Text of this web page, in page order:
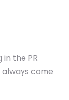
the PR
come